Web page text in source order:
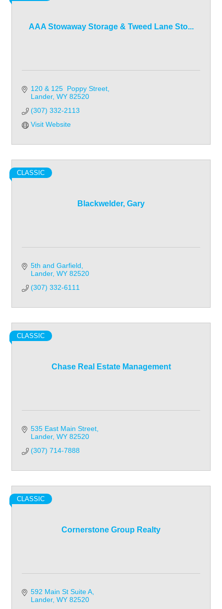
AAA Stowaway Storage & Tweed Lane Sto...
120 & 125  Poppy Street
Lander WY 82520
(307) 332-2113
Visit Website
Blackwelder, Gary
CLASSIC
5th and Garfield
Lander WY 82520
(307) 332-6111
Chase Real Estate Management
CLASSIC
535 East Main Street
Lander WY 82520
(307) 714-7888
Cornerstone Group Realty
CLASSIC
592 Main St Suite A
Lander WY 82520